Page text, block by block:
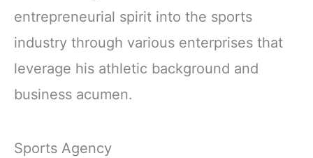
entrepreneurial spirit into the sports
industry through various enterprises that
leverage his athletic background and
business acumen.
Sports Agency